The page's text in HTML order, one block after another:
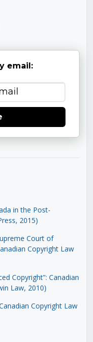
email:
in the Post-
2015)
Court of
Copyright Law
Copyright”: Canadian
Law, 2010)
Copyright Law